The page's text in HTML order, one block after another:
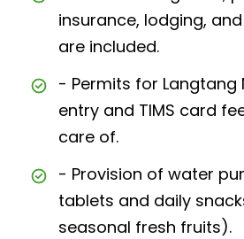
insurance, lodging,
are included.
- Permits for Langtang
entry and TIMS card
care of.
- Provision of water
tablets and daily
seasonal fresh fruits).